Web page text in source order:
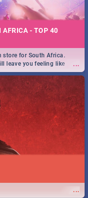
AFRICA - TOP 40
...
store for South Africa.
leave you feeling like
massive jol.
...